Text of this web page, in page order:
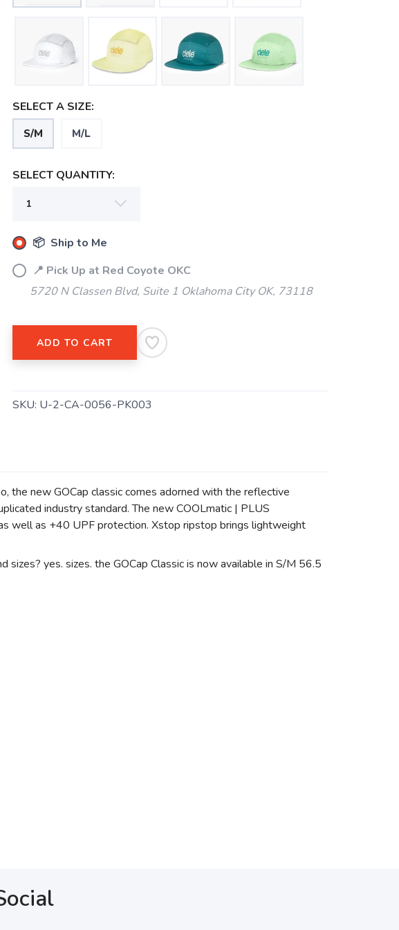
SELECT A SIZE:
S/M M/L
SELECT QUANTITY:
📦 Ship to Me
📍 Pick Up at Red Coyote OKC
5720 N Classen Blvd, Suite 1 Oklahoma City OK, 73118
ADD TO CART
SKU: U-2-CA-0056-PK003
the new GOCap classic comes adorned with the reflective
industry standard. The new COOLmatic | PLUS
well as +40 UPF protection. Xstop ripstop brings lightweight
yes. sizes. the GOCap Classic is now available in S/M 56.5